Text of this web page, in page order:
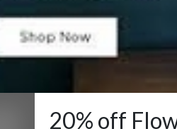
20% off